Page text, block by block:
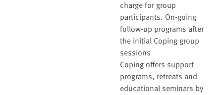
charge for group
participants. On-going
follow-up programs after
the initial Coping group
sessions
Coping offers support
programs, retreats and
educational seminars by